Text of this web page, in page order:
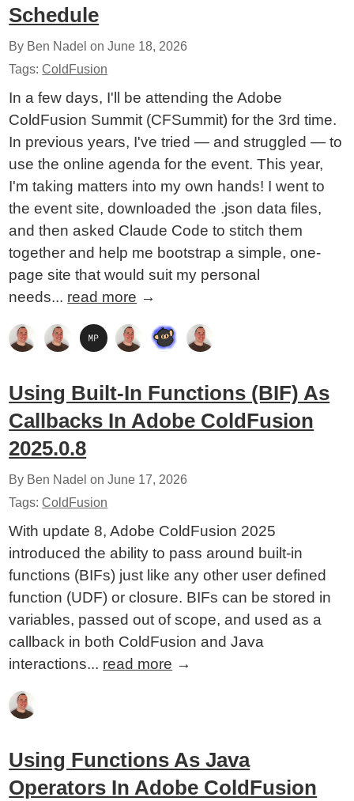
Schedule
By Ben Nadel onJune 18, 2026
Tags:ColdFusion
In a few days, I'll be attending the Adobe
ColdFusion Summit (CFSummit) for the 3rd time.
In previous years, I've tried — and struggled — to
use the online agenda for the event. This year,
I'm taking matters into my own hands! I went to
the event site, downloaded the .json data files,
and then asked Claude Code to stitch them
together and help me bootstrap a simple, one-
page site that would suit my personal
needs... read more →
Using Built-In Functions (BIF) As
Callbacks In Adobe ColdFusion
2025.0.8
By Ben Nadel onJune 17, 2026
Tags:ColdFusion
With update 8, Adobe ColdFusion 2025
introduced the ability to pass around built-in
functions (BIFs) just like any other user defined
function (UDF) or closure. BIFs can be stored in
variables, passed out of scope, and used as a
callback in both ColdFusion and Java
interactions... read more →
Using Functions As Java
Operators In Adobe ColdFusion